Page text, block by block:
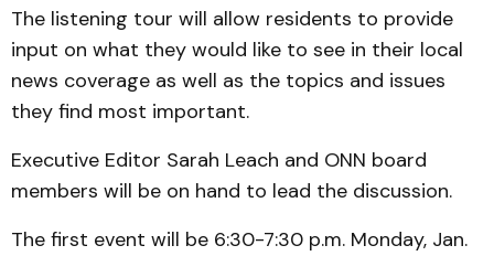
The listening tour will allow residents to provide
input on what they would like to see in their local
news coverage as well as the topics and issues
they find most important.
Executive Editor Sarah Leach and ONN board
members will be on hand to lead the discussion.
The first event will be 6:30-7:30 p.m. Monday, Jan.